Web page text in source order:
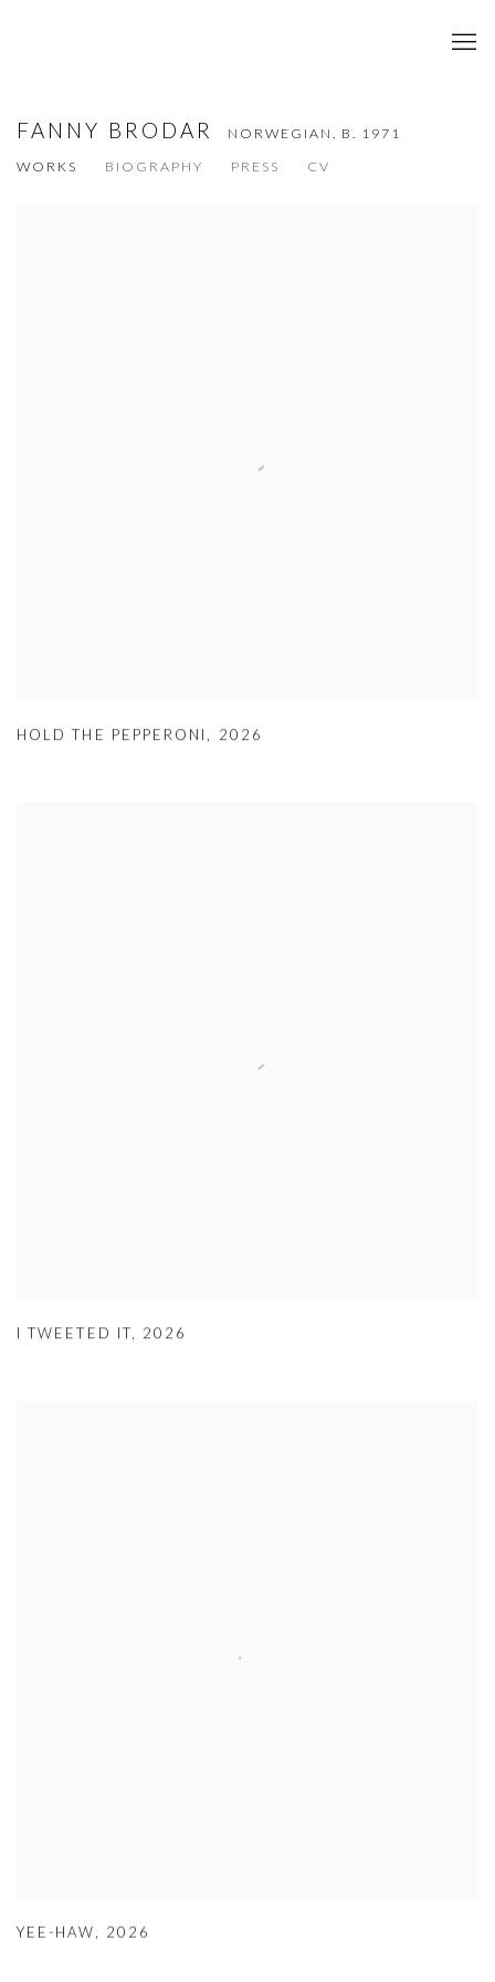
FANNY BRODAR NORWEGIAN, B. 1971
WORKS
BIOGRAPHY PRESS CV
HOLD THE PEPPERONI , 2026
I TWEETED IT, 2026
YEE-HAW, 2026